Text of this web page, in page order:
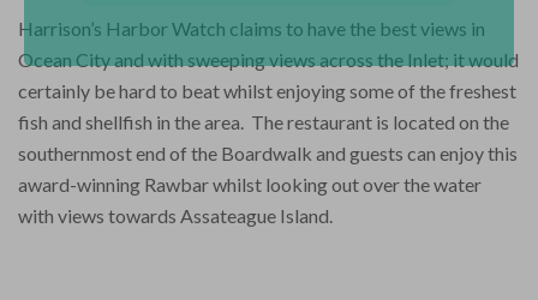
Harrison’s Harbor Watch claims to have the best views in
Ocean City and with sweeping views across the Inlet; it would
certainly be hard to beat whilst enjoying some of the freshest
fish and shellfish in the area. The restaurant is located on the
southernmost end of the Boardwalk and guests can enjoy this
award-winning Rawbar whilst looking out over the water
with views towards Assateague Island.